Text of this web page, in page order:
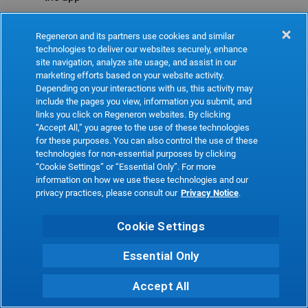
Refresh
Regeneron and its partners use cookies and similar
technologies to deliver our websites securely, enhance
site navigation, analyze site usage, and assist in our
marketing efforts based on your website activity.
Depending on your interactions with us, this activity may
include the pages you view, information you submit, and
links you click on Regeneron websites. By clicking
“Accept All,” you agree to the use of these technologies
for these purposes. You can also control the use of these
technologies for non-essential purposes by clicking
“Cookie Settings” or “Essential Only”. For more
information on how we use these technologies and our
privacy practices, please consult our Privacy Notice.
Cookie Settings
Essential Only
Accept All